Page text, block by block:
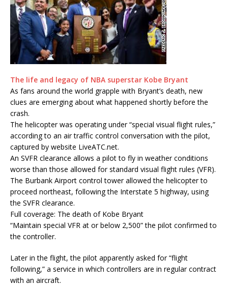
The life and legacy of NBA superstar Kobe Bryant
As fans around the world grapple with Bryant’s death, new
clues are emerging about what happened shortly before the
crash.
The helicopter was operating under “special visual flight rules,”
according to an air traffic control conversation with the pilot,
captured by website LiveATC.net.
An SVFR clearance allows a pilot to fly in weather conditions
worse than those allowed for standard visual flight rules (VFR).
The Burbank Airport control tower allowed the helicopter to
proceed northeast, following the Interstate 5 highway, using
the SVFR clearance.
Full coverage: The death of Kobe Bryant
“Maintain special VFR at or below 2,500” the pilot confirmed to
the controller.
Later in the flight, the pilot apparently asked for “flight
following,” a service in which controllers are in regular contract
with an aircraft.